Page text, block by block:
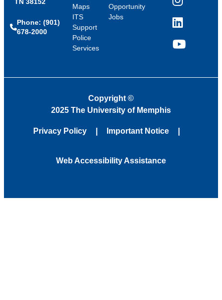
Phone: (901)
678-2000
Maps
ITS
Support
Police
Services
Opportunity
Jobs
Instagram
LinkedIn
YouTube
Copyright ©
2025 The University of Memphis
Privacy Policy Important Notice
Web Accessibility Assistance